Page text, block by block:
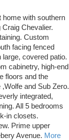
home with southern
Chevalier.
Custom
facing fenced
covered patio.
cabinetry, high-end
floors and the
and Sub Zero.
integrated,
All 5 bedrooms
in closets.
Prime upper
Avenue. More